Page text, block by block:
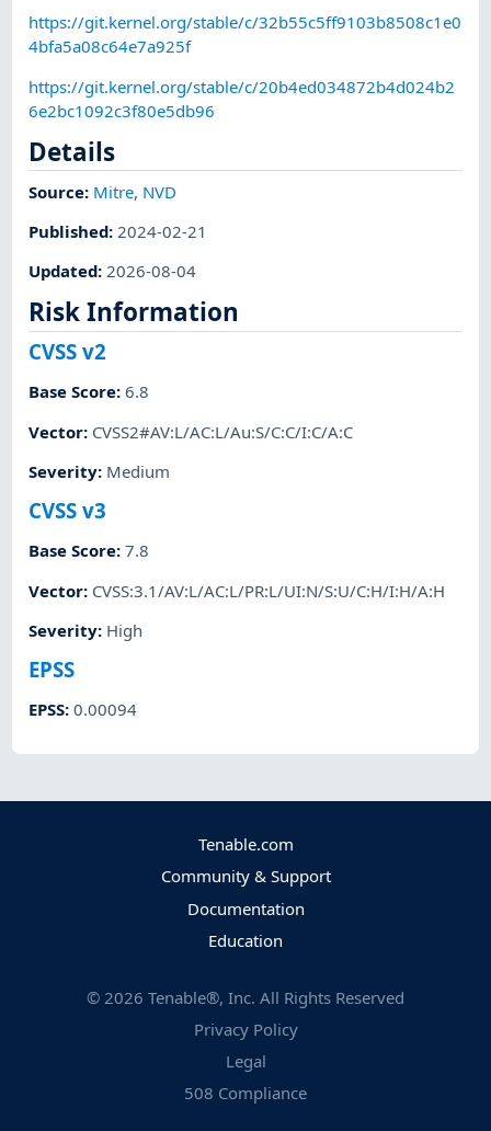
https://git.kernel.org/stable/c/32b55c5ff9103b8508c1e0
4bfa5a08c64e7a925f
https://git.kernel.org/stable/c/20b4ed034872b4d024b2
6e2bc1092c3f80e5db96
Details
Source: Mitre, NVD
Published: 2024-02-21
Updated:2026-08-04
Risk Information
CVSS v2
Base Score:6.8
Vector: CVSS2#AV:L/AC:L/Au:S/C:C/I:C/A:C
Severity: Medium
CVSS v3
Base Score:7.8
Vector: CVSS:3.1/AV:L/AC:L/PR:L/UI:N/S:U/C:H/I:H/A:H
Severity: High
EPSS
EPSS:0.00094
Tenable.com
Community & Support
Documentation
Education
© 2026 Tenable®, Inc. All Rights Reserved
Privacy Policy
Legal
508 Compliance